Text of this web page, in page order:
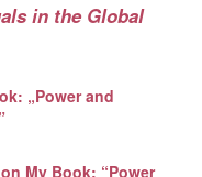
in the Global
„Power and
My Book: “Power